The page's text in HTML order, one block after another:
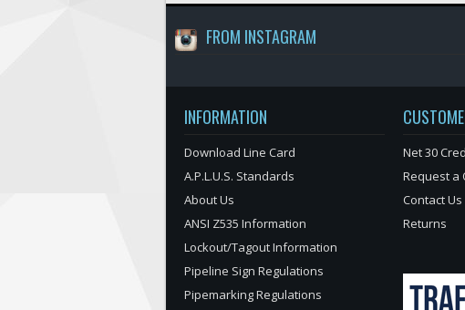
FROM INSTAGRAM
INFORMATION
Download Line Card
A.P.L.U.S. Standards
About Us
ANSI Z535 Information
Lockout/Tagout Information
Pipeline Sign Regulations
Pipemarking Regulations
Net 30
Request a
Contact Us
Returns